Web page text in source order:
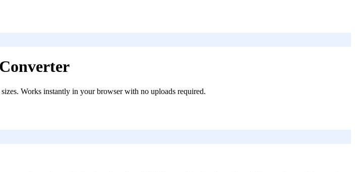
Works instantly in your browser with no uploads required.